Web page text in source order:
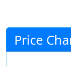
Price